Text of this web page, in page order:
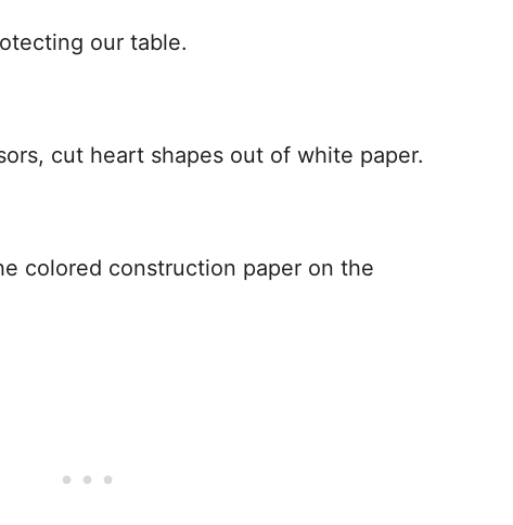
our table.
cut heart shapes out of white paper.
colored construction paper on the